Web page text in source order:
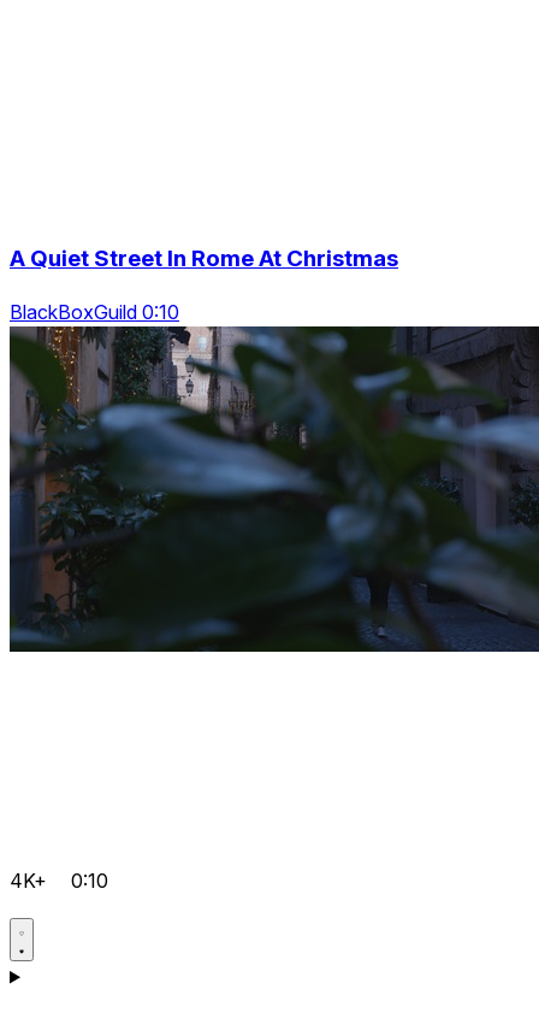
A Quiet Street In Rome At Christmas
BlackBoxGuild 0:10
4K+ 0:10